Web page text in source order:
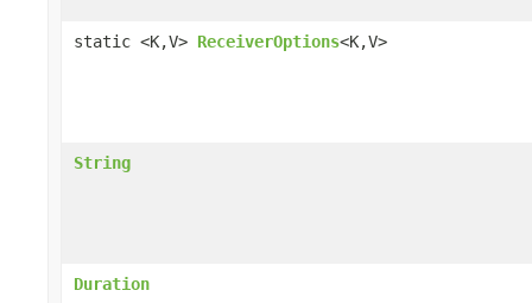
static <K,V> ReceiverOptions<K,V>
String
Duration